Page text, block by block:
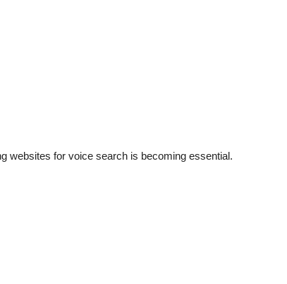
websites for voice search is becoming essential.